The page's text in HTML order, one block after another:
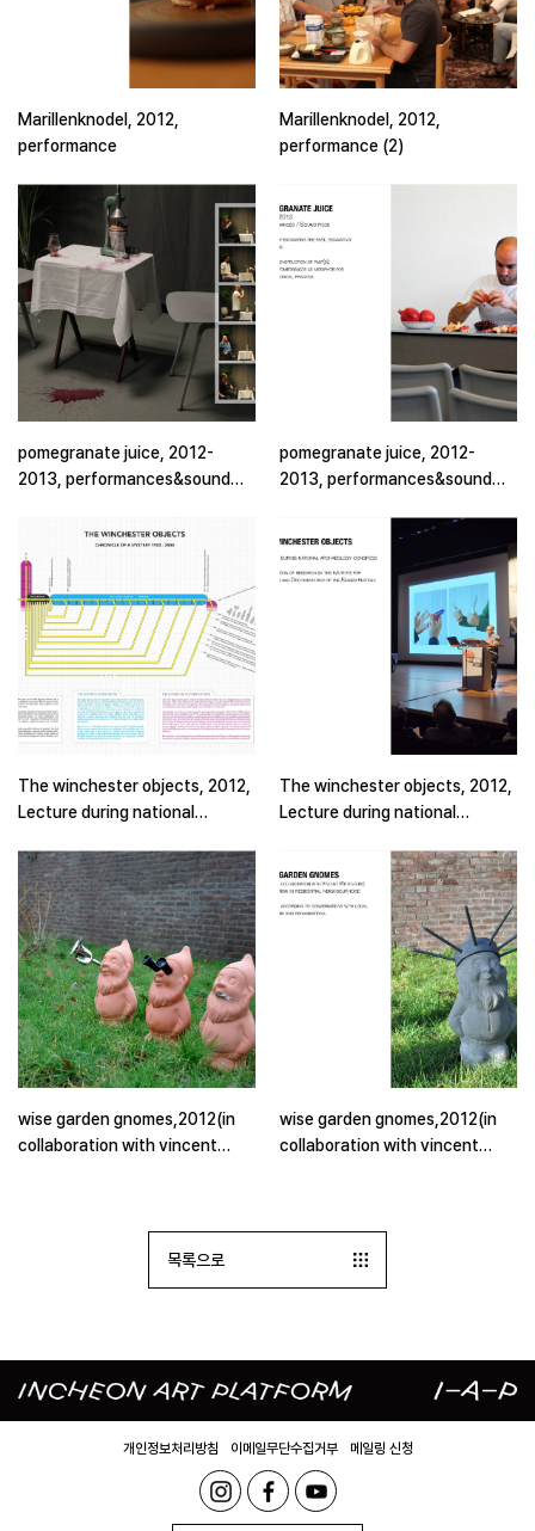
Marillenknodel, 2012,
performance
Marillenknodel, 2012,
performance (2)
pomegranate juice, 2012-
2013, performances&sound
pomegranate juice, 2012-
2013, performances&sound
The winchester objects, 2012,
Lecture during national
The winchester objects, 2012,
Lecture during national
wise garden gnomes,2012(in
collaboration with vincent
wise garden gnomes,2012(in
collaboration with vincent
목록으로
개인정보처리방침 이메일무단수집거부 메일링 신청